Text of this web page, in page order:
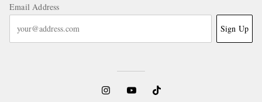
Email Address
Sign Up